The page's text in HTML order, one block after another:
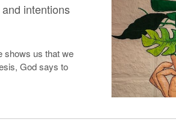
intentions
shows us that we
God says to